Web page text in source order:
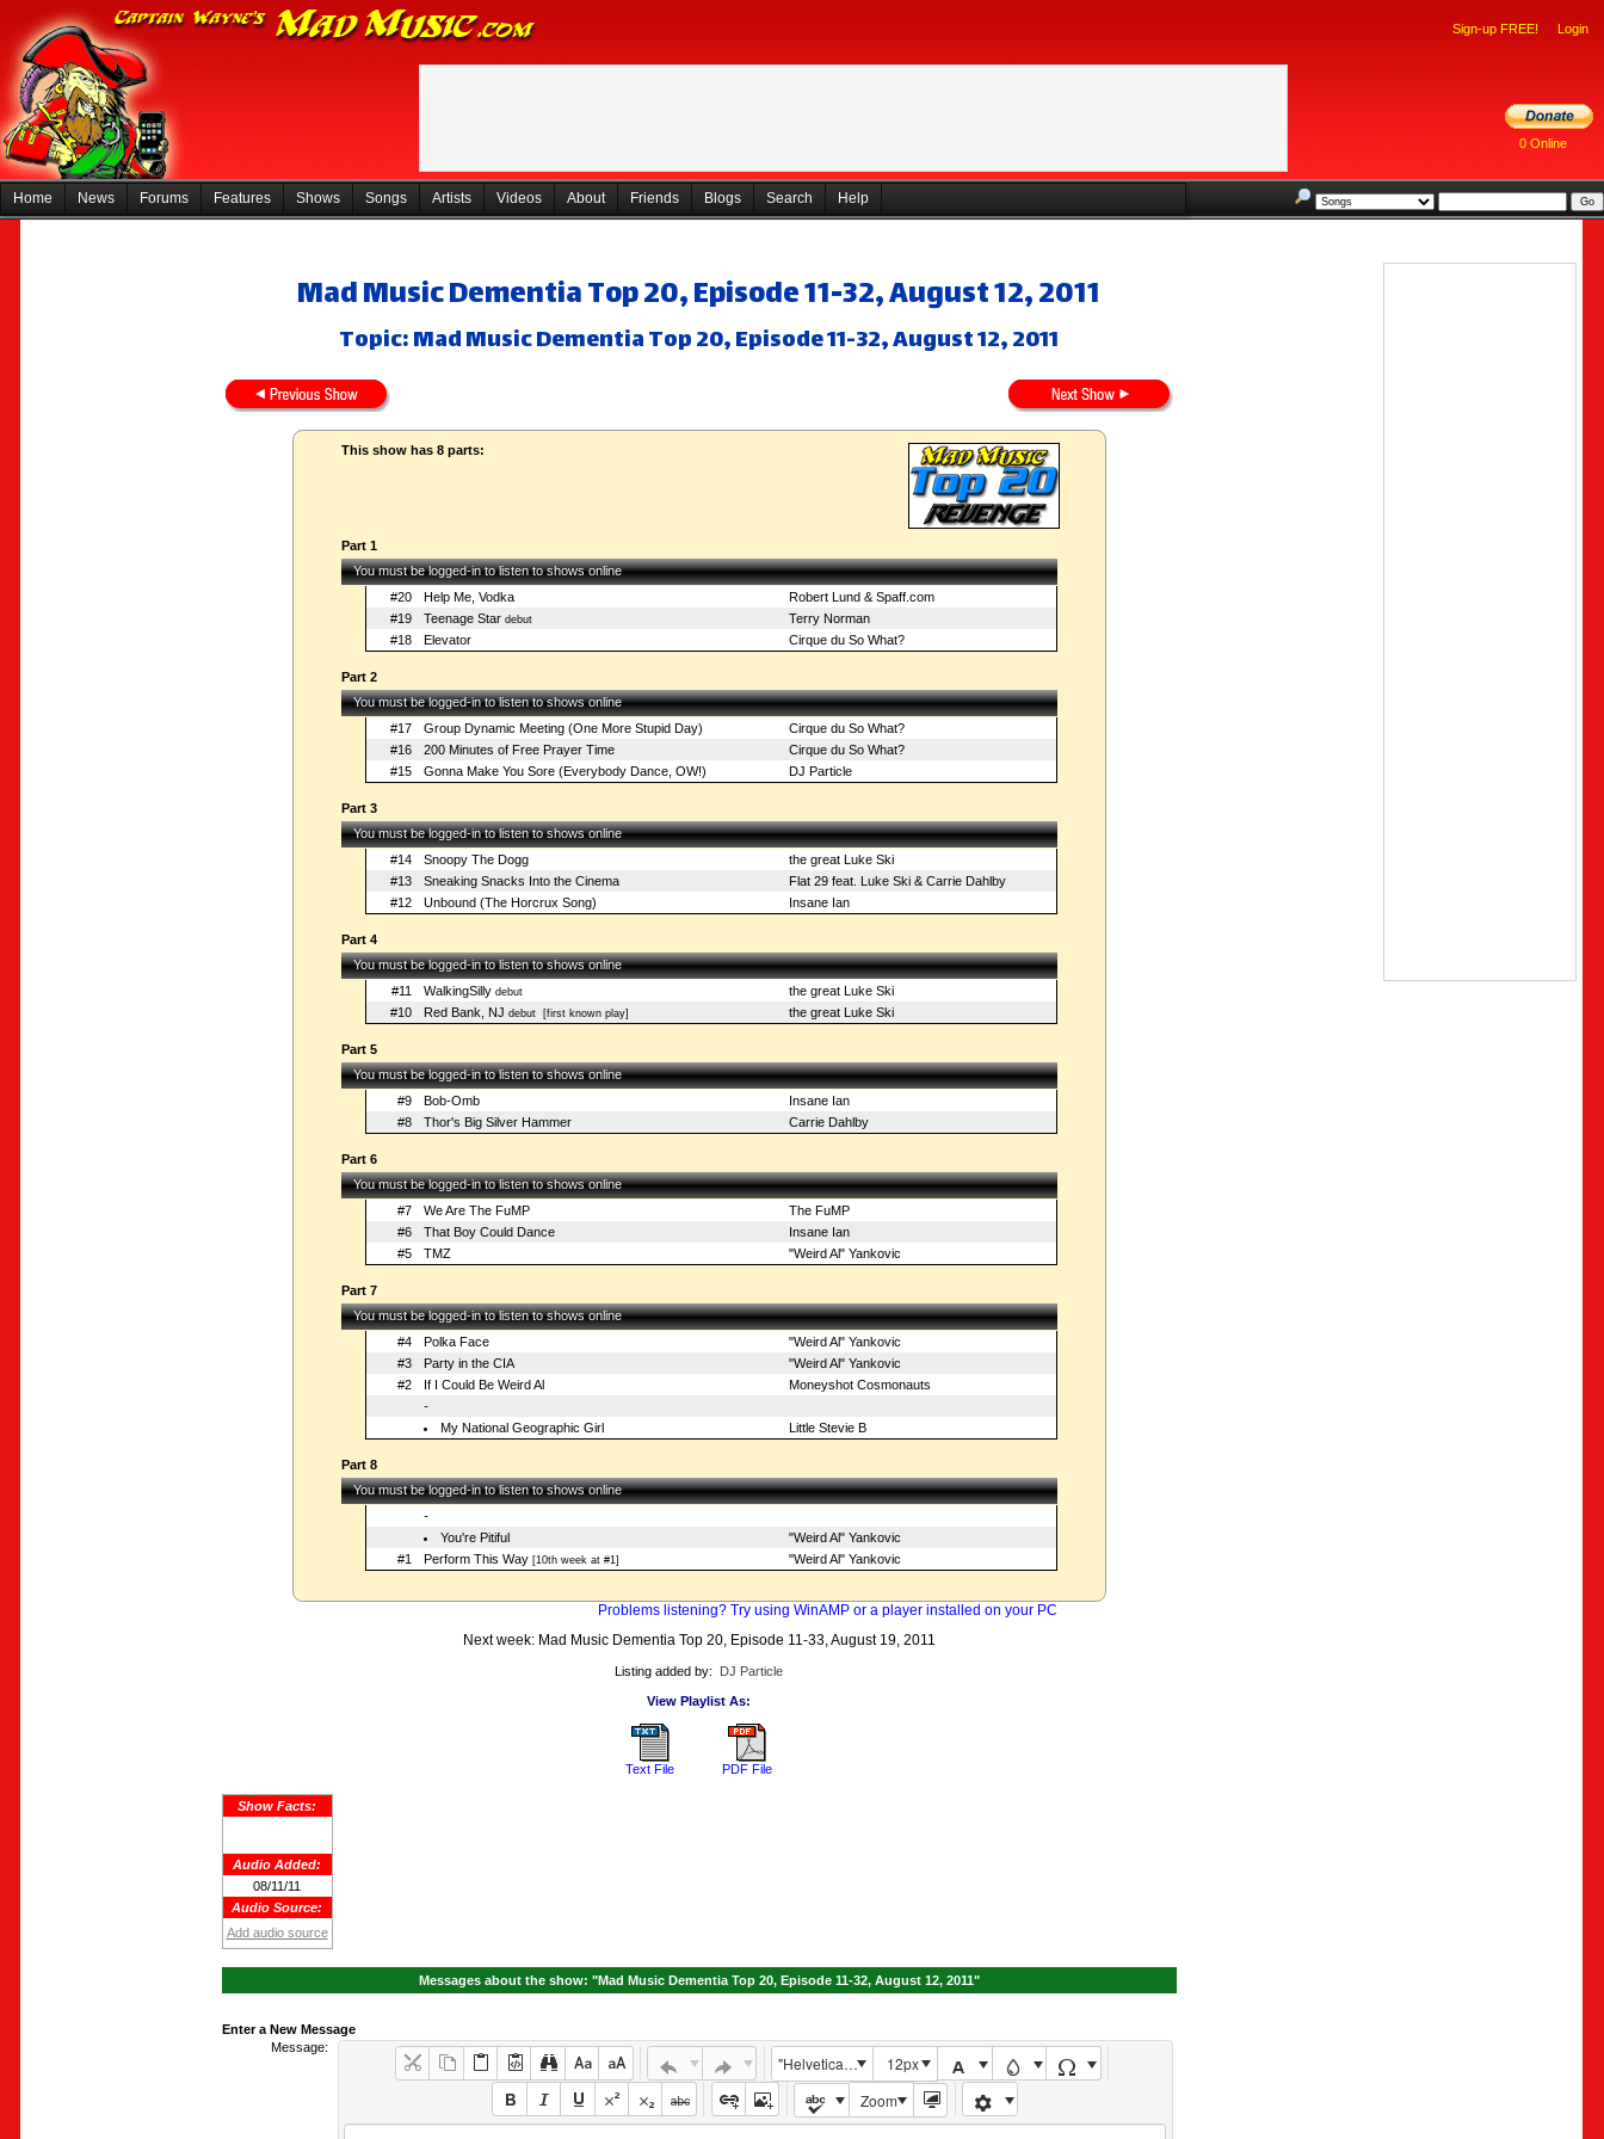
Sign-up FREE! Login
0 Online
Home News Forums Features Shows Songs Artists Videos About Friends Blogs Search Help
Mad Music Dementia Top 20, Episode 11-32, August 12, 2011
Topic: Mad Music Dementia Top 20, Episode 11-32, August 12, 2011
This show has 8 parts:
Part 1
You must be logged-in to listen to shows online
#20
Help Me, Vodka
Robert Lund & Spaff.com
#19
Teenage Stardebut
Terry Norman
#18
Elevator Cirque du So What?
Part 2
You must be logged-in to listen to shows online
#17
Group Dynamic Meeting (One More Stupid Day)
Cirque du So What?
#16
200 Minutes of Free Prayer Time
Cirque du So What?
#15
Gonna Make You Sore (Everybody Dance, OW!) DJ Particle
Part 3
You must be logged-in to listen to shows online
#14
Snoopy The Dogg
the great Luke Ski
#13
Sneaking Snacks Into the Cinema
Flat 29 feat. Luke Ski & Carrie Dahlby
#12
Unbound (The Horcrux Song) Insane Ian
Part 4
You must be logged-in to listen to shows online
#11
WalkingSillydebut
the great Luke Ski
#10
Red Bank, NJ debut[first known play] the great Luke Ski
Part 5
You must be logged-in to listen to shows online
#9
Bob-Omb
Insane Ian
#8
Thor's Big Silver Hammer Carrie Dahlby
Part 6
You must be logged-in to listen to shows online
#7
We Are The FuMP
The FuMP
#6
That Boy Could Dance
Insane Ian
#5
TMZ "Weird Al" Yankovic
Part 7
You must be logged-in to listen to shows online
#4
Polka Face
"Weird Al" Yankovic
#3
Party in the CIA
"Weird Al" Yankovic
#2
If I Could Be Weird Al
Moneyshot Cosmonauts
-
My National Geographic Girl
Little Stevie B
Part 8
You must be logged-in to listen to shows online
-
You're Pitiful
"Weird Al" Yankovic
#1
Perform This Way[10th week at #1] "Weird Al" Yankovic
Problems listening? Try using WinAMP or a player installed on your PC
Next week: Mad Music Dementia Top 20, Episode 11-33, August 19, 2011
Listing added by: DJ Particle
View Playlist As:
Text File PDF File
Show Facts:
Audio Added:
08/11/11
Audio Source:
Add audio source
Messages about the show: "Mad Music Dementia Top 20, Episode 11-32, August 12, 2011"
Enter a New Message
Message:
"Helvetica Neue", Helvetica, Arial, sans-serif
12px
Zoom